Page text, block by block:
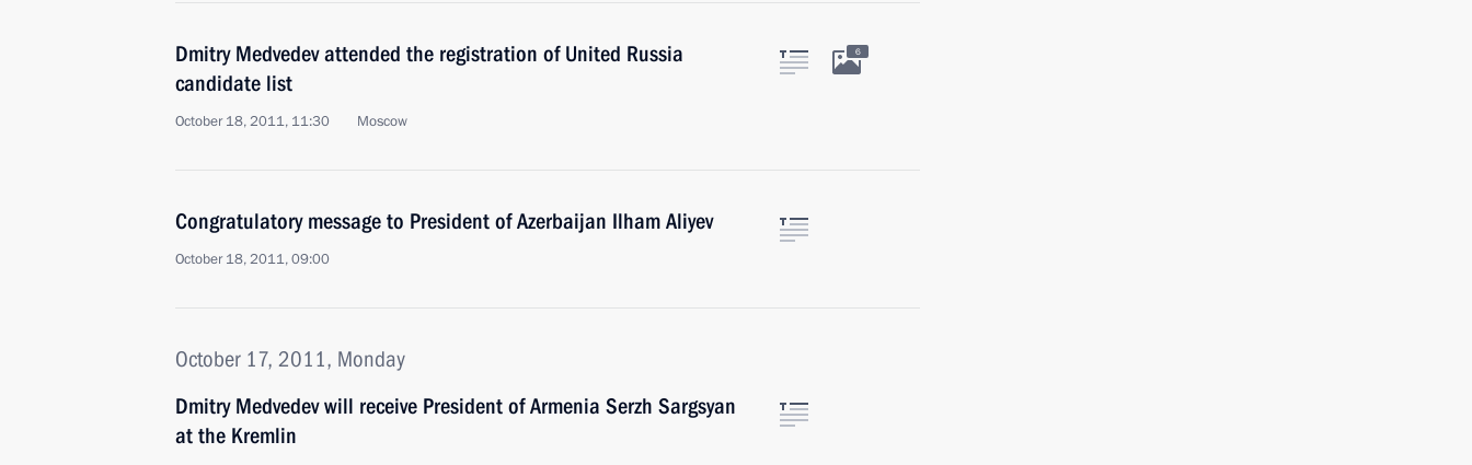
Dmitry Medvedev attended the registration of United Russia
candidate list
October 18, 2011, 11:30 Moscow
6
Congratulatory message to President of Azerbaijan Ilham Aliyev
October 18, 2011, 09:00
October 17, 2011, Monday
Dmitry Medvedev will receive President of Armenia Serzh Sargsyan
at the Kremlin